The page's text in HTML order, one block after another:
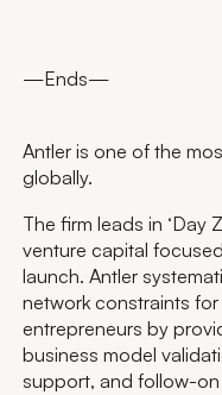
—Ends—
Antler is one of the
globally.
The firm leads in ‘Day
venture capital
launch. Antler
network constraints
entrepreneurs by
business model
support, and follow-